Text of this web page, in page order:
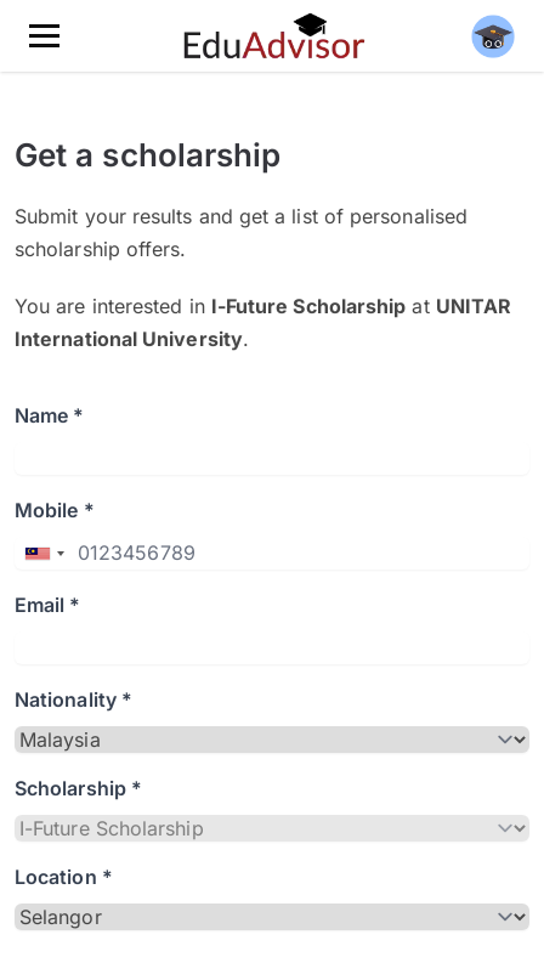
Get a scholarship
Submit your results and get a list of personalised
scholarship offers.
You are interested in I-Future Scholarship at UNITAR
International University.
Name *
Mobile *
Email *
Nationality *
Scholarship *
Location *